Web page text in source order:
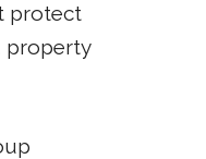
protect
property